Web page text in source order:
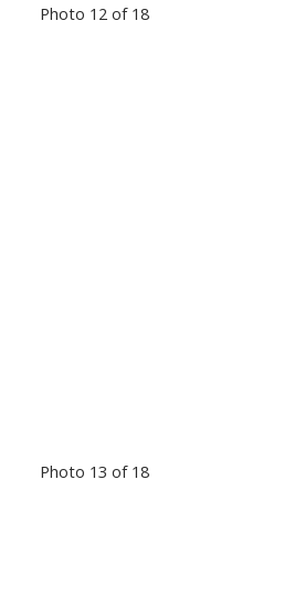
Photo 12 of 18
Photo 13 of 18